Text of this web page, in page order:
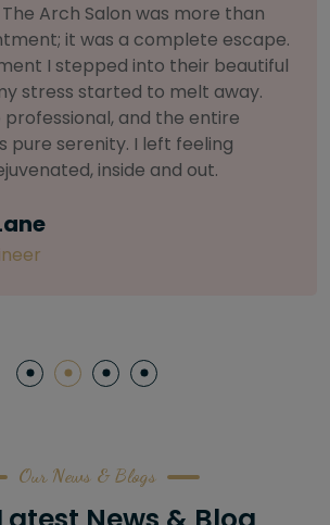
with sensitive skin, I'm very
products. I chose The Arch
because of their commitment
natural care. My esthetician was
and customized the entire
skin has never felt so nourished
without any harsh chemicals or
Our News & Blogs